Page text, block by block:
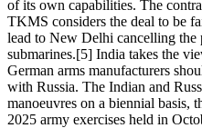
of its own capabilities. The
TKMS considers the deal to be
lead to New Delhi cancelling the
submarines.[5] India takes the
German arms manufacturers
with Russia. The Indian and
manoeuvres on a biennial basis,
2025 army exercises held in